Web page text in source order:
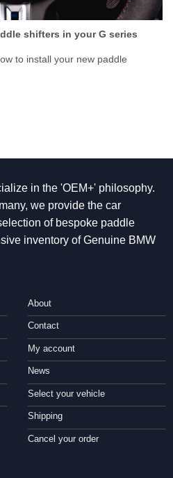
shifters in your G series
to install your new paddle
in the 'OEM+' philosophy.
we provide the car
of bespoke paddle
inventory of Genuine BMW
About
Contact
My account
News
Select your vehicle
Shipping
Cancel your order